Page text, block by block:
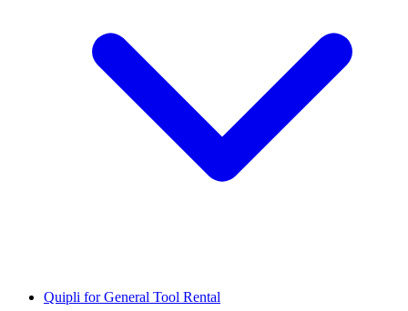
Quipli for General Tool Rental